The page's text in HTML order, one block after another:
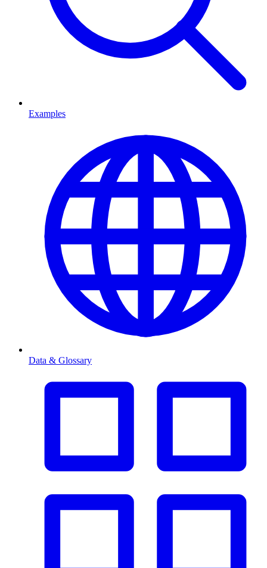
Examples
Data & Glossary